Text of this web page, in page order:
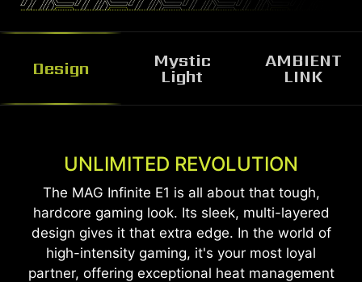
Design Mystic
Light
AMBIENT
LINK
UNLIMITED REVOLUTION
The MAG Infinite E1 is all about that tough,
hardcore gaming look. Its sleek, multi-layered
design gives it that extra edge. In the world of
high-intensity gaming, it's your most loyal
partner, offering exceptional heat management